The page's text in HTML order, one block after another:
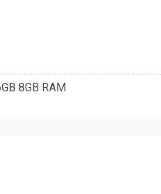
8GB RAM